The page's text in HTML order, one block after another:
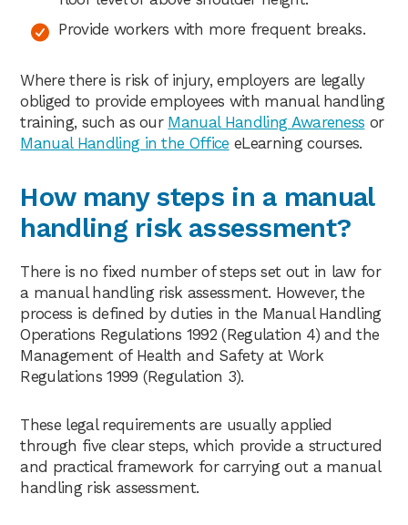
Provide workers with more frequent breaks.
Where there is risk of injury, employers are legally
obliged to provide employees with manual handling
training, such as our Manual Handling Awareness or
Manual Handling in the Office eLearning courses.
How many steps in a manual
handling risk assessment?
There is no fixed number of steps set out in law for
a manual handling risk assessment. However, the
process is defined by duties in the Manual Handling
Operations Regulations 1992 (Regulation 4) and the
Management of Health and Safety at Work
Regulations 1999 (Regulation 3).
These legal requirements are usually applied
through five clear steps, which provide a structured
and practical framework for carrying out a manual
handling risk assessment.